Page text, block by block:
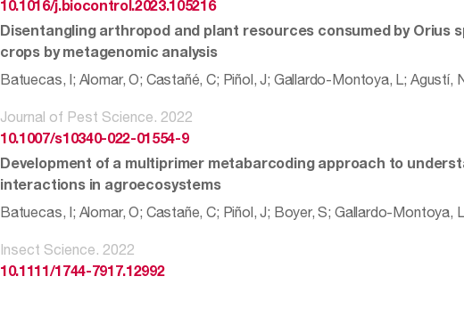
10.1016/j.biocontrol.2023.105216
Disentangling arthropod and plant resources consumed by Orius
crops by metagenomic analysis
Batuecas, I; Alomar, O; Castañé, C; Piñol, J; Gallardo-Montoya, L; Agustí,
Journal of Pest Science. 2022
10.1007/s10340-022-01554-9
Development of a multiprimer metabarcoding approach to
interactions in agroecosystems
Batuecas, I; Alomar, O; Castañe, C; Piñol, J; Boyer, S; Gallardo-Montoya,
Insect Science. 2022
10.1111/1744-7917.12992